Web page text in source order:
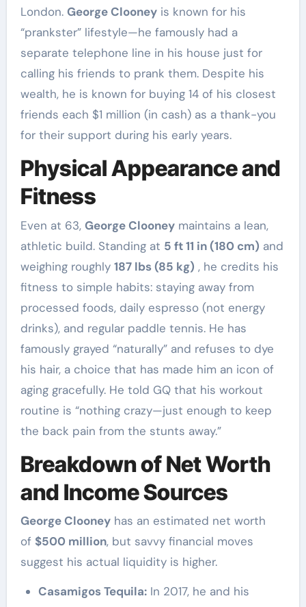
London. George Clooneyis known for his
“prankster” lifestyle—he famously had a
separate telephone line in his house just for
calling his friends to prank them. Despite his
wealth, he is known for buying 14 of his closest
friends each $1 million (in cash) as a thank-you
for their support during his early years.
Physical Appearance and
Fitness
Even at 63, George Clooneymaintains a lean,
athletic build. Standing at 5 ft 11 in (180 cm) and
weighing roughly 187 lbs (85 kg) , he credits his
fitness to simple habits: staying away from
processed foods, daily espresso (not energy
drinks), and regular paddle tennis. He has
famously grayed “naturally” and refuses to dye
his hair, a choice that has made him an icon of
aging gracefully. He told GQ that his workout
routine is “nothing crazy—just enough to keep
the back pain from the stunts away.”
Breakdown of Net Worth
and Income Sources
George Clooneyhas an estimated net worth
of $500 million, but savvy financial moves
suggest his actual liquidity is higher.
Casamigos Tequila:In 2017, he and his